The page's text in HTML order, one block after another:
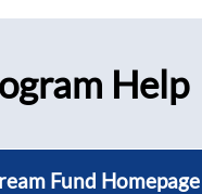
Help
Fund Homepage